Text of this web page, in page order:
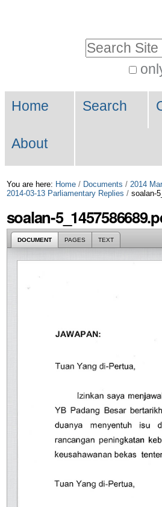
Skip
to
Search…
Navigation
Home Search
About
You are here: Home / Documents / 2014
2014-03-13 Parliamentary Replies / soalan-
soalan-
DOCUMENT PAGES TEXT